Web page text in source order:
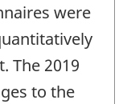
were
The 2019
to the